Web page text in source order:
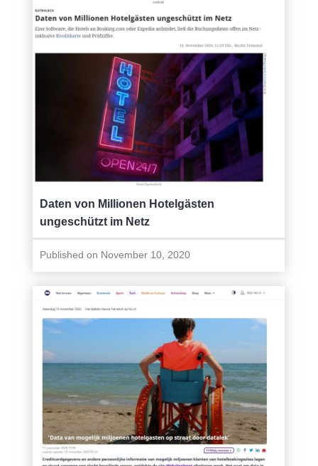
Daten von Millionen Hotelgästen
ungeschützt im Netz
Published on November 10, 2020